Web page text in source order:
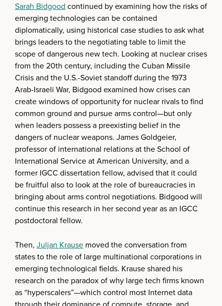
Sarah Bidgood continued by examining how the risks of
emerging technologies can be contained
diplomatically, using historical case studies to ask what
brings leaders to the negotiating table to limit the
scope of dangerous new tech. Looking at nuclear crises
from the 20th century, including the Cuban Missile
Crisis and the U.S.-Soviet standoff during the 1973
Arab-Israeli War, Bidgood examined how crises can
create windows of opportunity for nuclear rivals to find
common ground and pursue arms control—but only
when leaders possess a preexisting belief in the
dangers of nuclear weapons. James Goldgeier,
professor of international relations at the School of
International Service at American University, and a
former IGCC dissertation fellow, advised that it could
be fruitful also to look at the role of bureaucracies in
bringing about arms control negotiations. Bidgood will
continue this research in her second year as an IGCC
postdoctoral fellow.
Then, Juljan Krause moved the conversation from
states to the role of large multinational corporations in
emerging technological fields. Krause shared his
research on the paradox of why large tech firms known
as “hyperscalers”—which control most Internet data